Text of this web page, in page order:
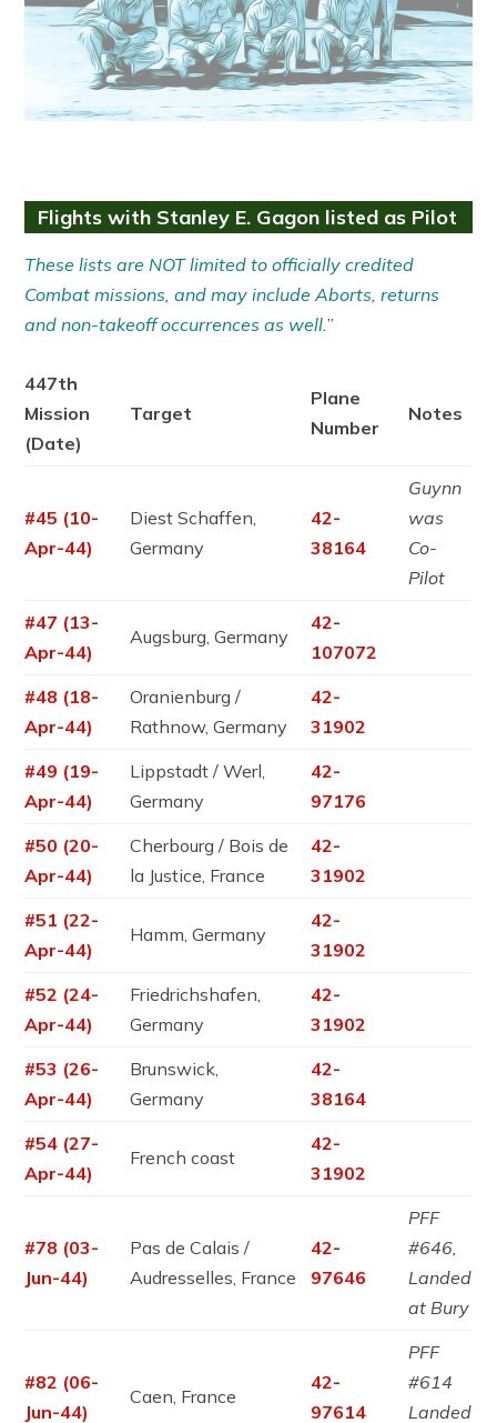
Flights with Stanley E. Gagon listed as Pilot
These lists are NOT limited to officially credited
Combat missions, and may include Aborts, returns
and non-takeoff occurrences as well.”
447th
Mission
(Date)
Target
Plane
Number
Notes
#45 (10-
Apr-44)
Diest Schaffen,
Germany
42-
38164
Guynn
was
Co-
Pilot
#47 (13-
Apr-44)
Augsburg, Germany
42-
107072
#48 (18-
Apr-44)
Oranienburg /
Rathnow, Germany
42-
31902
#49 (19-
Apr-44)
Lippstadt / Werl,
Germany
42-
97176
#50 (20-
Apr-44)
Cherbourg / Bois de
la Justice, France
42-
31902
#51 (22-
Apr-44)
Hamm, Germany
42-
31902
#52 (24-
Apr-44)
Friedrichshafen,
Germany
42-
31902
#53 (26-
Apr-44)
Brunswick,
Germany
42-
38164
#54 (27-
Apr-44)
French coast
42-
31902
#78 (03-
Jun-44)
Pas de Calais /
Audresselles, France
42-
97646
PFF
#646,
Landed
at Bury
#82 (06-
Jun-44)
Caen, France
42-
97614
PFF
#614
Landed